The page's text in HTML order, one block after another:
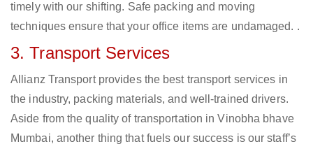
timely with our shifting. Safe packing and moving
techniques ensure that your office items are undamaged. .
3. Transport Services
Allianz Transport provides the best transport services in
the industry, packing materials, and well-trained drivers.
Aside from the quality of transportation in Vinobha bhave
Mumbai, another thing that fuels our success is our staff’s